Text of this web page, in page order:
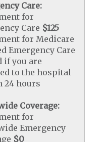
Care:
for
Care $125
for Medicare
Emergency Care
if you are
to the hospital
24 hours
Coverage:
for
Emergency
$0